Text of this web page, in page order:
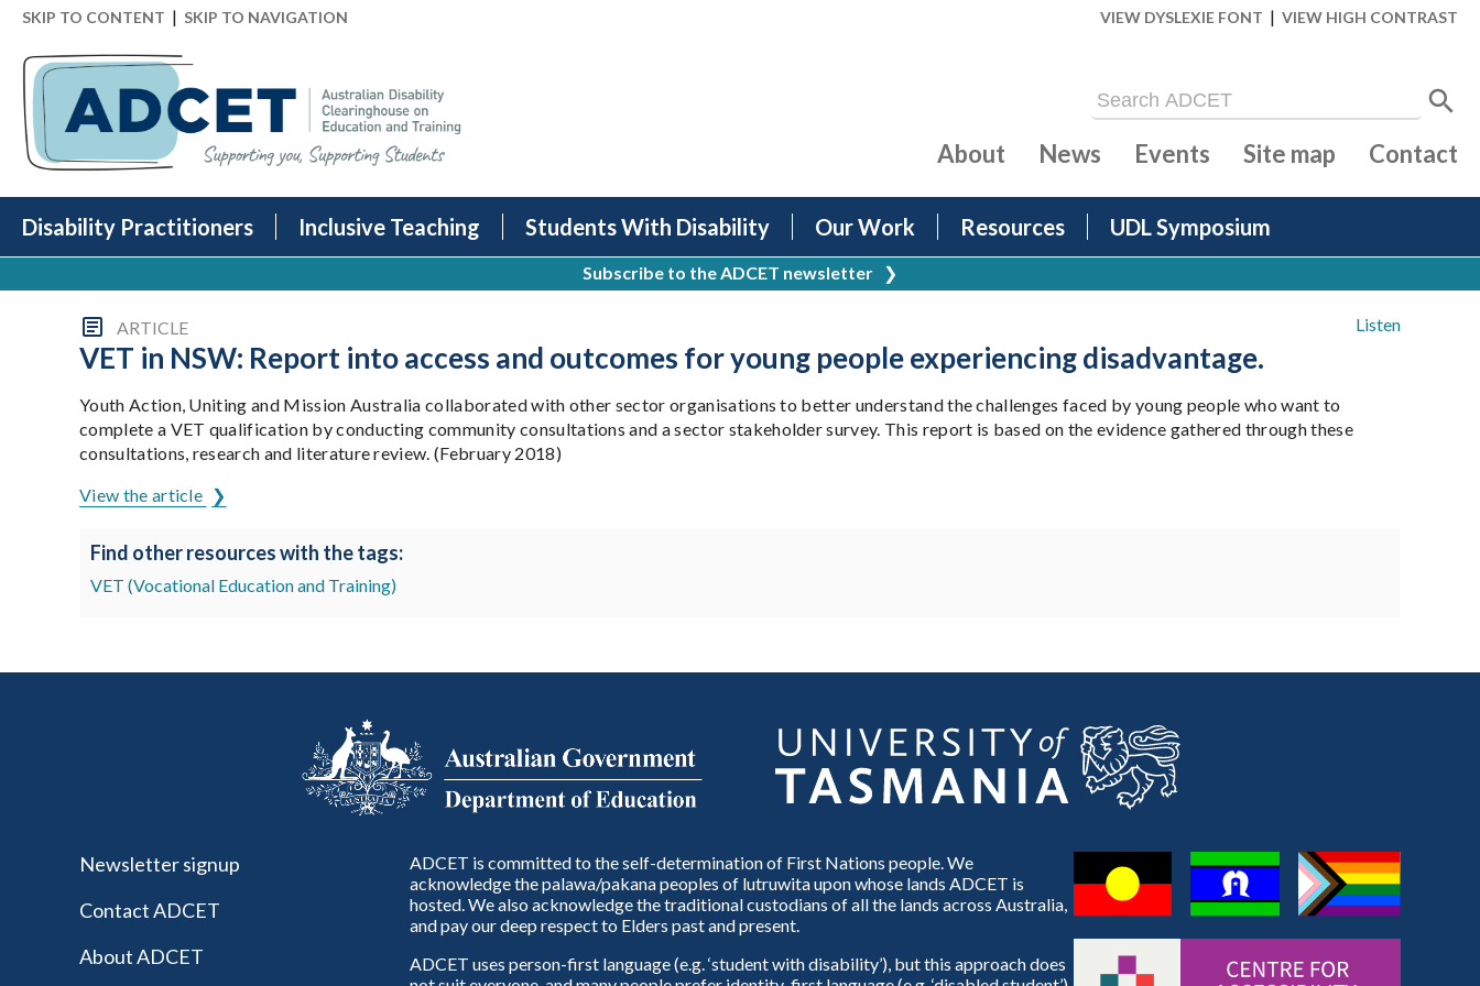
SKIP TO CONTENT | SKIP TO NAVIGATION VIEW DYSLEXIE FONT | VIEW HIGH CONTRAST
Disability Practitioners Inclusive Teaching Students With Disability Our Work Resources UDL Symposium
About News Events Site map Contact
Subscribe to the ADCET newsletter ❯
Listen
ARTICLE
VET in NSW: Report into access and outcomes for young people experiencing disadvantage.
Youth Action, Uniting and Mission Australia collaborated with other sector organisations to better understand the challenges faced by young people who want to
complete a VET qualification by conducting community consultations and a sector stakeholder survey. This report is based on the evidence gathered through these
consultations, research and literature review. (February 2018)
View the article
Find other resources with the tags:
VET (Vocational Education and Training)
Newsletter signup
Contact ADCET
About ADCET
ADCET is committed to the self-determination of First Nations people. We
acknowledge the palawa/pakana peoples of lutruwita upon whose lands ADCET is
hosted. We also acknowledge the traditional custodians of all the lands across Australia,
and pay our deep respect to Elders past and present.
ADCET uses person-first language (e.g. ‘student with disability’), but this approach does